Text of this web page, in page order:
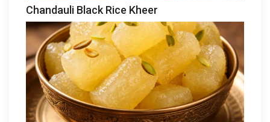
Chandauli Black Rice Kheer